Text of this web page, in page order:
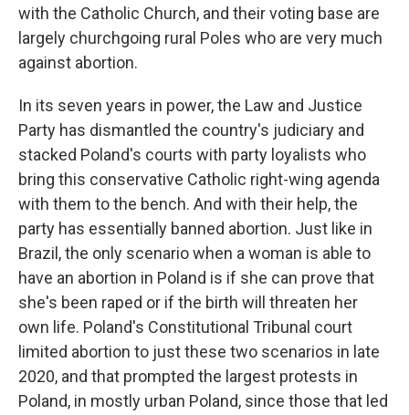
with the Catholic Church, and their voting base are
largely churchgoing rural Poles who are very much
against abortion.
In its seven years in power, the Law and Justice
Party has dismantled the country's judiciary and
stacked Poland's courts with party loyalists who
bring this conservative Catholic right-wing agenda
with them to the bench. And with their help, the
party has essentially banned abortion. Just like in
Brazil, the only scenario when a woman is able to
have an abortion in Poland is if she can prove that
she's been raped or if the birth will threaten her
own life. Poland's Constitutional Tribunal court
limited abortion to just these two scenarios in late
2020, and that prompted the largest protests in
Poland, in mostly urban Poland, since those that led